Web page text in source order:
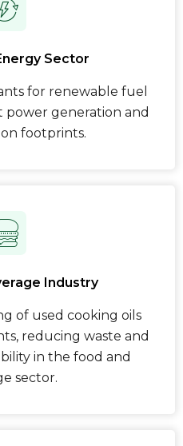
Sector
for renewable fuel
generation and
footprints.
Industry
of used cooking oils
reducing waste and
in the food and
sector.